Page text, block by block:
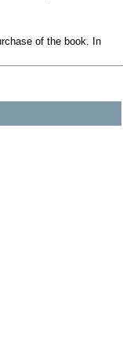
of the book. In